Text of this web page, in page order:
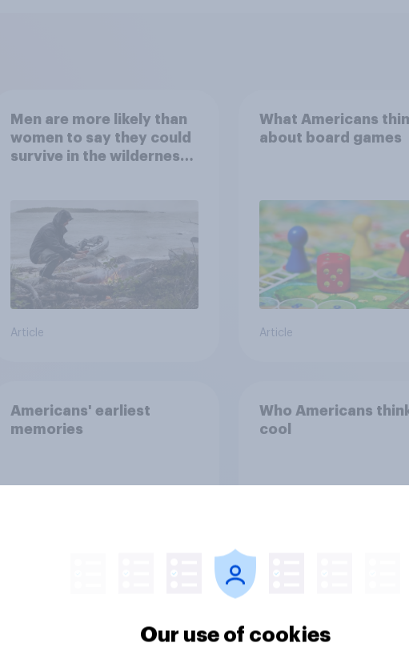
Men are more likely than
women to say they could
survive in the wilderness,
the stars
Article
What Americans
about board games
Article
Americans' earliest
memories
Who Americans
cool
Article
Our use of cookies